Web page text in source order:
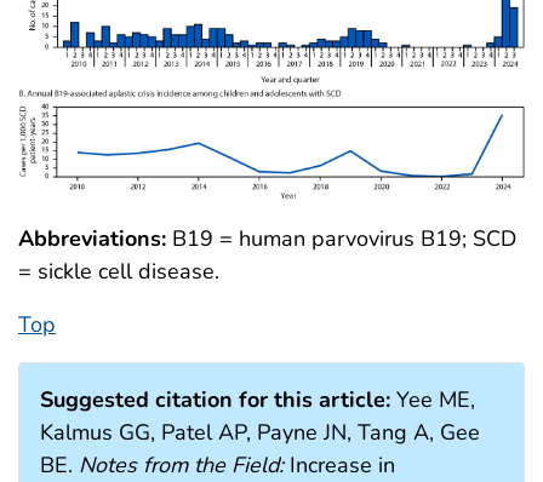
Abbreviations: B19 = human parvovirus B19; SCD
= sickle cell disease.
Top
Suggested citation for this article: Yee ME,
Kalmus GG, Patel AP, Payne JN, Tang A, Gee
BE. Notes from the Field:Increase in